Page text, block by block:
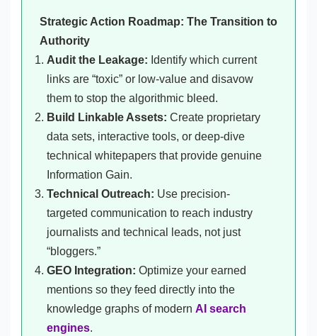
Strategic Action Roadmap: The Transition to
Authority
Audit the Leakage: Identify which current
links are “toxic” or low-value and disavow
them to stop the algorithmic bleed.
Build Linkable Assets: Create proprietary
data sets, interactive tools, or deep-dive
technical whitepapers that provide genuine
Information Gain.
Technical Outreach: Use precision-
targeted communication to reach industry
journalists and technical leads, not just
“bloggers.”
GEO Integration: Optimize your earned
mentions so they feed directly into the
knowledge graphs of modern AI search
engines.